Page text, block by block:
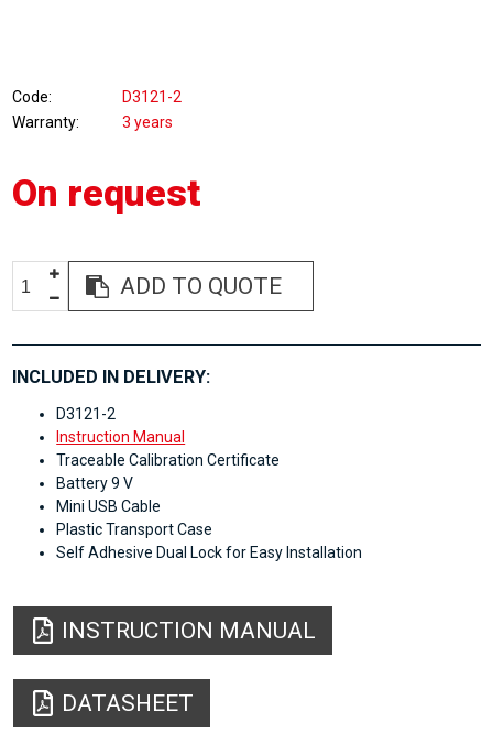
Code
D3121-2
Warranty
3 years
On request
ADD TO QUOTE
INCLUDED IN DELIVERY:
D3121-2
Instruction Manual
Traceable Calibration Certificate
Battery 9 V
Mini USB Cable
Plastic Transport Case
Self Adhesive Dual Lock for Easy Installation
INSTRUCTION MANUAL
DATASHEET